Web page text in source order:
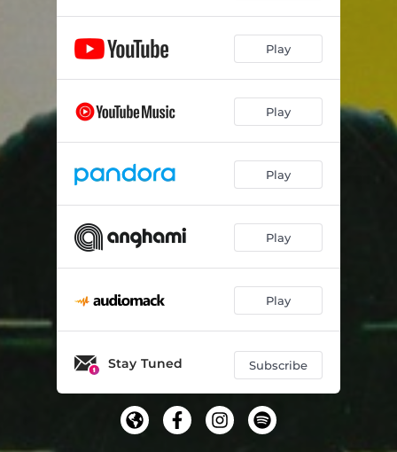
Play
Play
Play
Play
Play
Stay Tuned Subscribe